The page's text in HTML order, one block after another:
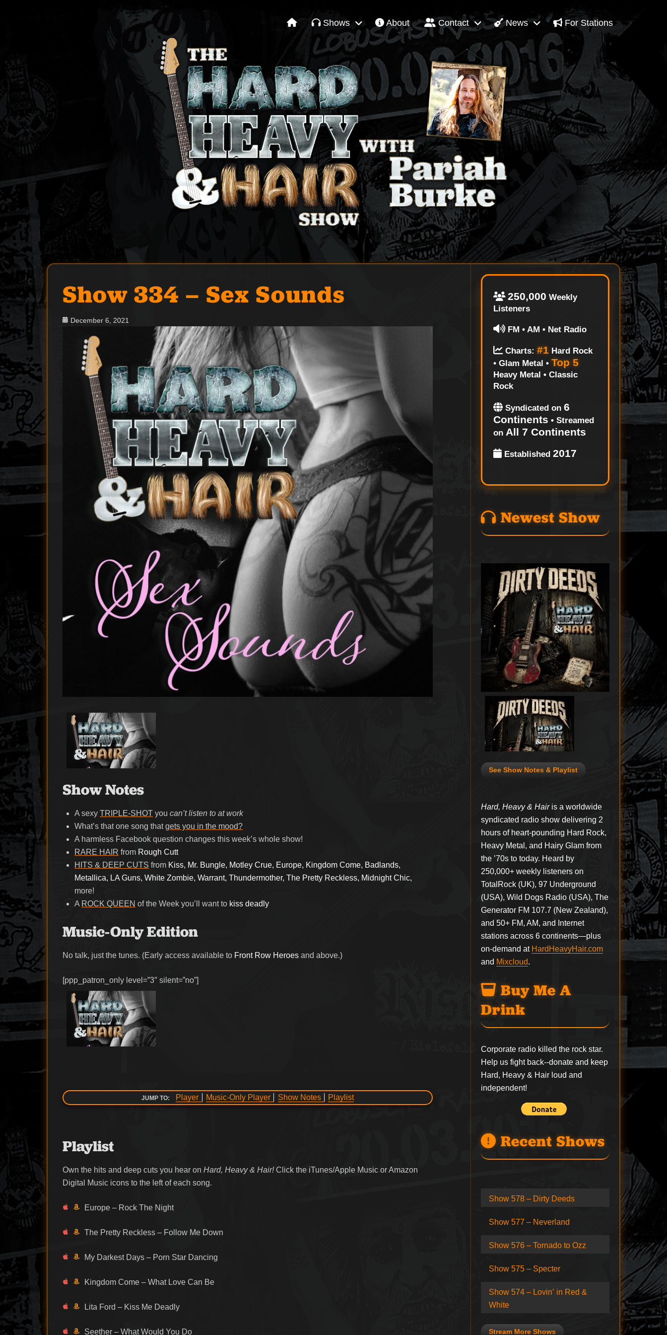
Shows About Contact News For Stations
Show 334 – Sex Sounds
Posted
December 6, 2021
Show Notes
A sexyTRIPLE-SHOT youcan’t listen to at work
What’s that one song thatgets you in the mood?
A harmless Facebook question changes this week’s whole show!
RARE HAIR from Rough Cutt
HITS & DEEP CUTS from Kiss, Mr. Bungle, Motley Crue, Europe, Kingdom Come, Badlands,
Metallica, LA Guns, White Zombie, Warrant, Thundermother, The Pretty Reckless, Midnight Chic,
more!
A ROCK QUEEN of the Week you’ll want to kiss deadly
Music-Only Edition
No talk, just the tunes. (Early access available to Front Row Heroes and above.)
[ppp_patron_only level=”3″ silent=”no”]
JUMP TO: Player Music-Only Player Show Notes Playlist
Playlist
Own the hits and deep cuts you hear onHard, Heavy & Hair!Click the iTunes/Apple Music or Amazon
Digital Music icons to the left of each song.
Europe – Rock The Night
The Pretty Reckless – Follow Me Down
My Darkest Days – Porn Star Dancing
Kingdom Come – What Love Can Be
Lita Ford – Kiss Me Deadly
Seether – What Would You Do
250,000 Weekly
Listeners
FM • AM • Net Radio
Charts:#1 Hard Rock
• Glam Metal •Top 5
Heavy Metal • Classic
Rock
Syndicated on6
Continents • Streamed
onAll 7 Continents
Established2017
Newest Show
See Show Notes & Playlist
Hard, Heavy & Hairis a worldwide
syndicated radio show delivering 2
hours of heart-pounding Hard Rock,
Heavy Metal, and Hairy Glam from
the ’70s to today. Heard by
250,000+ weekly listeners on
TotalRock (UK), 97 Underground
(USA), Wild Dogs Radio (USA), The
Generator FM 107.7 (New Zealand),
and 50+ FM, AM, and Internet
stations across 6 continents—plus
on-demand at HardHeavyHair.com
and Mixcloud.
Buy Me A
Drink
Corporate radio killed the rock star.
Help us fight back--donate and keep
Hard, Heavy & Hair loud and
independent!
Recent Shows
Show 578 – Dirty Deeds
Show 577 – Neverland
Show 576 – Tornado to Ozz
Show 575 – Specter
Show 574 – Lovin’ in Red &
White
Stream More Shows